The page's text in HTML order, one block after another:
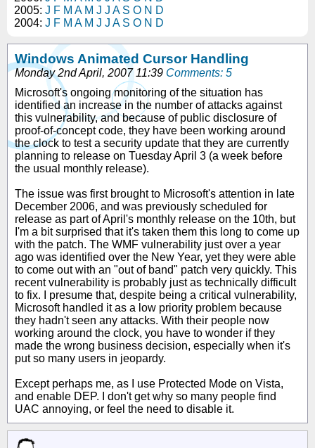
2005: J F M A M J J A S O N D
2004: J F M A M J J A S O N D
Windows Animated Cursor Handling
Monday 2nd April, 2007 11:39 Comments: 5
Microsoft's ongoing monitoring of the situation has
identified an increase in the number of attacks against
this vulnerability, and because of public disclosure of
proof-of-concept code, they have been working around
the clock to test a security update that they are currently
planning to release on Tuesday April 3 (a week before
the usual monthly release).
The issue was first brought to Microsoft's attention in late
December 2006, and was previously scheduled for
release as part of April's monthly release on the 10th, but
I'm a bit surprised that it's taken them this long to come up
with the patch. The WMF vulnerability just over a year
ago was identified over the New Year, yet they were able
to come out with an "out of band" patch very quickly. This
recent vulnerability is probably just as technically difficult
to fix. I presume that, despite being a critical vulnerability,
Microsoft handled it as a low priority problem because
they hadn't seen any attacks. With their people now
working around the clock, you have to wonder if they
made the wrong business decision, especially when it's
put so many users in jeopardy.
Except perhaps me, as I use Protected Mode on Vista,
and enable DEP. I don't get why so many people find
UAC annoying, or feel the need to disable it.